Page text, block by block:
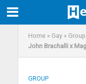
Home» Gay» Group
John Brachalli x
GROUP